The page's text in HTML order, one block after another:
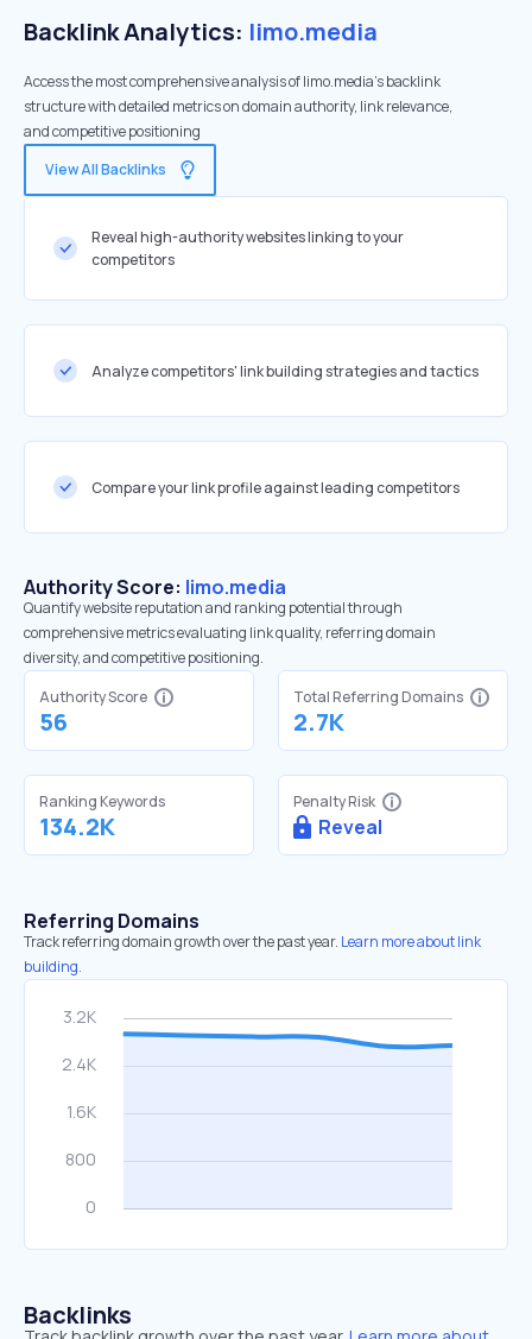
Backlink Analytics: limo.media
Access the most comprehensive analysis of limo.media's backlink
structure with detailed metrics on domain authority, link relevance,
and competitive positioning
View All Backlinks
Reveal high-authority websites linking to your
competitors
Analyze competitors' link building strategies and tactics
Compare your link profile against leading competitors
Authority Score: limo.media
Quantify website reputation and ranking potential through
comprehensive metrics evaluating link quality, referring domain
diversity, and competitive positioning.
Authority Score
56
Total Referring Domains
2.7K
Ranking Keywords
134.2K
Penalty Risk
Reveal
Referring Domains
Track referring domain growth over the past year. Learn more about link
building.
Backlinks